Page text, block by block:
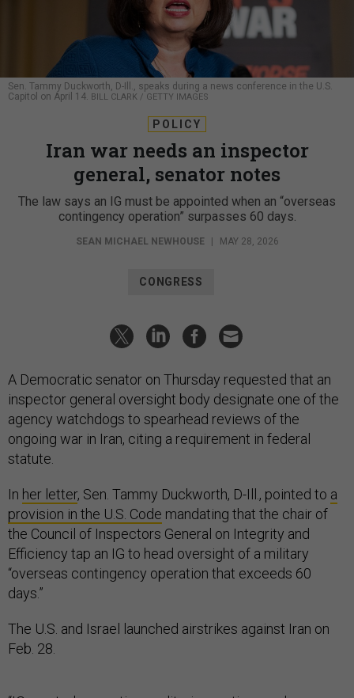
Sen. Tammy Duckworth, D-Ill., speaks during a news conference in the U.S.
Capitol on April 14. BILL CLARK / GETTY IMAGES
POLICY
Iran war needs an inspector
general, senator notes
The law says an IG must be appointed when an “overseas
contingency operation” surpasses 60 days.
SEAN MICHAEL NEWHOUSE | MAY 28, 2026
CONGRESS
A Democratic senator on Thursday requested that an
inspector general oversight body designate one of the
agency watchdogs to spearhead reviews of the
ongoing war in Iran, citing a requirement in federal
statute.
In her letter, Sen. Tammy Duckworth, D-Ill., pointed to a
provision in the U.S. Code mandating that the chair of
the Council of Inspectors General on Integrity and
Efficiency tap an IG to head oversight of a military
“overseas contingency operation that exceeds 60
days.”
The U.S. and Israel launched airstrikes against Iran on
Feb. 28.